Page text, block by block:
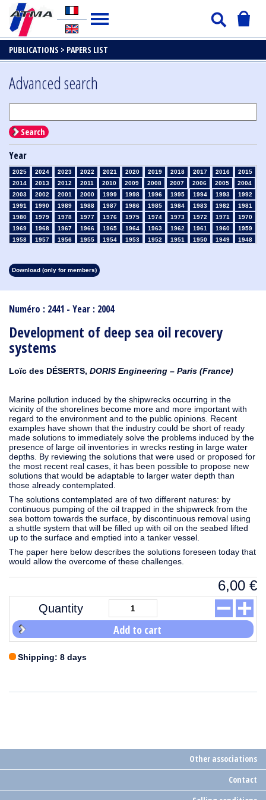
PUBLICATIONS > PAPERS LIST
Numéro : 2441 - Year : 2004
Development of deep sea oil recovery
systems
Loïc des DÉSERTS, DORIS Engineering – Paris (France)
Marine pollution induced by the shipwrecks occurring in the
vicinity of the shorelines become more and more important with
regard to the environment and to the public opinions. Recent
examples have shown that the industry could be short of ready
made solutions to immediately solve the problems induced by the
presence of large oil inventories in wrecks resting in large water
depths. By reviewing the solutions that were used or proposed for
the most recent real cases, it has been possible to propose new
solutions that would be adaptable to larger water depth than
those already contemplated.
The solutions contemplated are of two different natures: by
continuous pumping of the oil trapped in the shipwreck from the
sea bottom towards the surface, by discontinuous removal using
a shuttle system that will be filled up with oil on the seabed lifted
up to the surface and emptied into a tanker vessel.
The paper here below describes the solutions foreseen today that
would allow the overcome of these challenges.
6,00 €
Quantity
Add to cart
Shipping: 8 days
Advanced search
Search
Year
2025 2024 2023 2022 2021 2020 2019 2018 2017 2016
2015
2014
2013 2012 2011 2010 2009 2008 2007 2006 2005
2004
2003
2002 2001 2000 1999 1998 1996 1995 1994 1993
1992
1991
1990 1989 1988 1987 1986 1985 1984 1983 1982
1981
1980
1979 1978 1977 1976 1975 1974 1973 1972 1971
1970
1969
1968 1967 1966 1965 1964 1963 1962 1961 1960
1959
1958
1957 1956 1955 1954 1953 1952 1951 1950 1949
1948
1913
1912 1911 1910
Download (only for members)
Other associations
Contact